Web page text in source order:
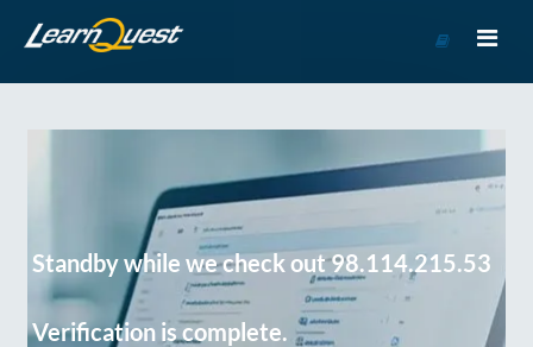
Course
Standby while we check out 98.114.215.53
Verification is complete.